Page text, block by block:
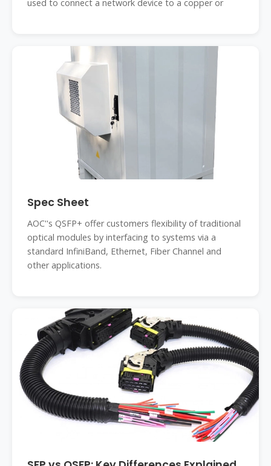
used to connect a network device to a copper or
Spec Sheet
AOC''s QSFP+ offer customers flexibility of traditional
optical modules by interfacing to systems via a
standard InfiniBand, Ethernet, Fiber Channel and
other applications.